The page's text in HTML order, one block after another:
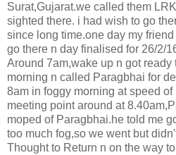
Surat,Gujarat.we called them
sighted there. i had wish to go
since long time.one day my
go there n day finalised for 26/2/
Around 7am,wake up n got ready
morning n called Paragbhai for
8am in foggy morning at speed
meeting point around at
moped of Paragbhai.he told me
too much fog,so we went but
Thought to Return n on the way